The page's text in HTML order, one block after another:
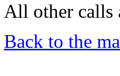
All other calls
Back to the